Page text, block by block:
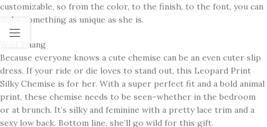
customizable, so from the color, to the finish, to the font, you can
make something as unique as she is.
Wild Thang
Because everyone knows a cute chemise can be an even cuter slip
dress. If your ride or die loves to stand out, this Leopard Print
Silky Chemise is for her. With a super perfect fit and a bold animal
print, these chemise needs to be seen–whether in the bedroom
or at brunch. It’s silky and feminine with a pretty lace trim and a
sexy low back. Bottom line, she’ll go wild for this gift.